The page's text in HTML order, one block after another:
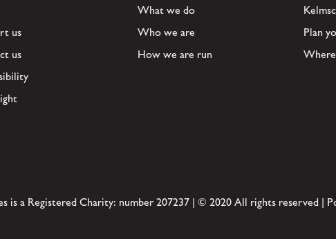
us
us
What we do
Who we are
How we are run
Plan
is a Registered Charity: number 207237 | © 2020 All rights reserved |